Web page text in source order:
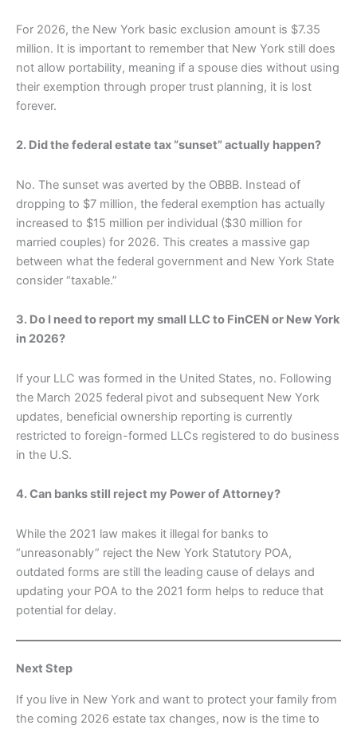
For 2026, the New York basic exclusion amount is $7.35
million. It is important to remember that New York still does
not allow portability, meaning if a spouse dies without using
their exemption through proper trust planning, it is lost
forever.
2. Did the federal estate tax “sunset” actually happen?
No. The sunset was averted by the OBBB. Instead of
dropping to $7 million, the federal exemption has actually
increased to $15 million per individual ($30 million for
married couples) for 2026. This creates a massive gap
between what the federal government and New York State
consider “taxable.”
3. Do I need to report my small LLC to FinCEN or New York
in 2026?
If your LLC was formed in the United States, no. Following
the March 2025 federal pivot and subsequent New York
updates, beneficial ownership reporting is currently
restricted to foreign-formed LLCs registered to do business
in the U.S.
4. Can banks still reject my Power of Attorney?
While the 2021 law makes it illegal for banks to
“unreasonably” reject the New York Statutory POA,
outdated forms are still the leading cause of delays and
updating your POA to the 2021 form helps to reduce that
potential for delay.
Next Step
If you live in New York and want to protect your family from
the coming 2026 estate tax changes, now is the time to